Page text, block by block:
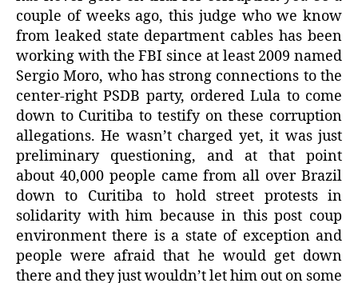
couple of weeks ago, this judge who we know
from leaked state department cables has been
working with the FBI since at least 2009 named
Sergio Moro, who has strong connections to the
center-right PSDB party, ordered Lula to come
down to Curitiba to testify on these corruption
allegations. He wasn’t charged yet, it was just
preliminary questioning, and at that point
about 40,000 people came from all over Brazil
down to Curitiba to hold street protests in
solidarity with him because in this post coup
environment there is a state of exception and
people were afraid that he would get down
there and they just wouldn’t let him out on some